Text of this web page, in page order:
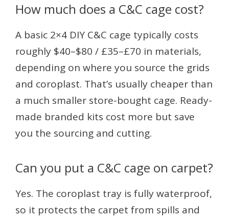
How much does a C&C cage cost?
A basic 2×4 DIY C&C cage typically costs
roughly $40–$80 / £35–£70 in materials,
depending on where you source the grids
and coroplast. That’s usually cheaper than
a much smaller store-bought cage. Ready-
made branded kits cost more but save
you the sourcing and cutting.
Can you put a C&C cage on carpet?
Yes. The coroplast tray is fully waterproof,
so it protects the carpet from spills and